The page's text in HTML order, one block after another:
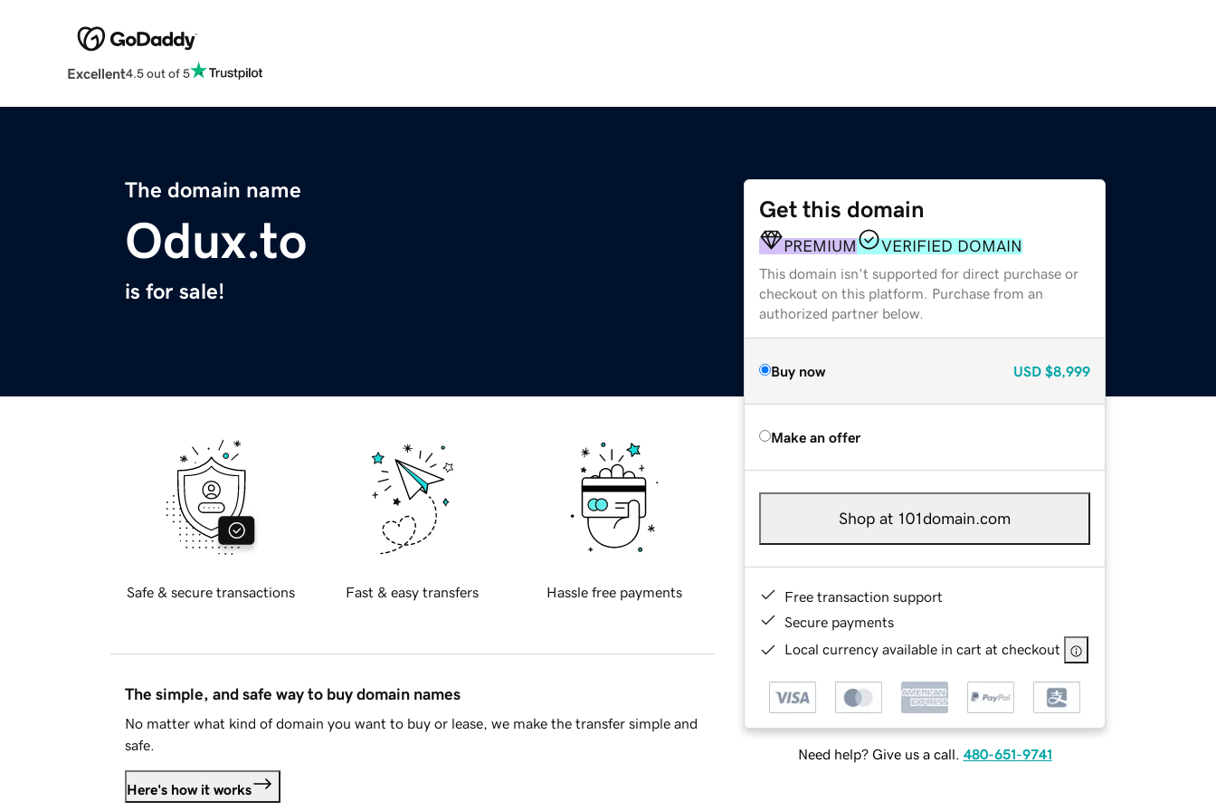
Excellent4.5 out of 5
The domain name
Odux.to
is for sale!
Get this domain
PREMIUM VERIFIED DOMAIN
This domain isn't supported for direct purchase or
checkout on this platform. Purchase from an
authorized partner below.
Buy now USD $8,999
Make an offer
Shop at 101domain.com
Free transaction support
Secure payments
Local currency available in cart at checkout
Need help? Give us a call. 480-651-9741
Safe & secure transactions Fast & easy transfers Hassle free payments
The simple, and safe way to buy domain names
No matter what kind of domain you want to buy or lease, we make the transfer simple and
safe.
Here's how it works